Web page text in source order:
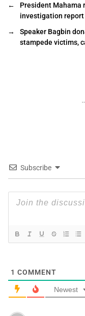
←
President Mahama
investigation report
→
Speaker Bagbin
stampede victims,
Subscribe
1 COMMENT
Newest